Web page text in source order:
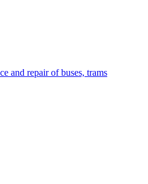
and repair of buses, trams